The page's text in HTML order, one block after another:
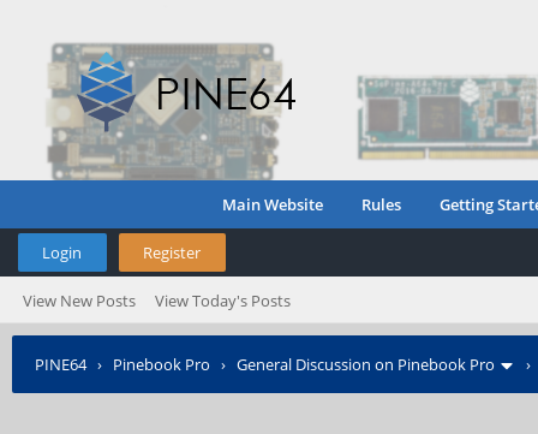
Main Website Rules Getting
Login Register
View New Posts View Today's Posts
PINE64› Pinebook Pro › General Discussion on Pinebook Pro